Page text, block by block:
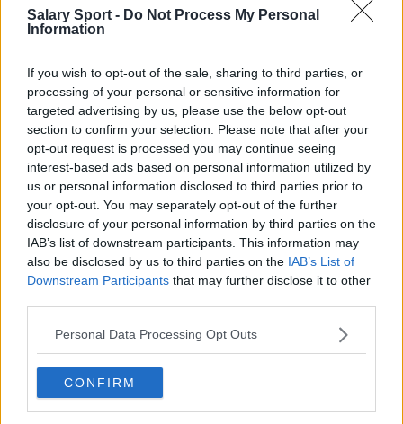
Salary Sport - Do Not Process My Personal
Information
If you wish to opt-out of the sale, sharing to third parties, or
processing of your personal or sensitive information for
targeted advertising by us, please use the below opt-out
section to confirm your selection. Please note that after your
opt-out request is processed you may continue seeing
interest-based ads based on personal information utilized by
us or personal information disclosed to third parties prior to
your opt-out. You may separately opt-out of the further
disclosure of your personal information by third parties on the
IAB’s list of downstream participants. This information may
also be disclosed by us to third parties on the IAB’s List of
Downstream Participants that may further disclose it to other
Personal Data Processing Opt Outs
CONFIRM
San Antonio Spurs
Utah Jazz
Chicago Bulls
Memphis Grizzlies
Washington Wizards
LA Clippers
Denver Nuggets
Detroit Pistons
Miami Heat
New Orleans Pelicans
Cleveland Cavaliers
Golden State Warriors